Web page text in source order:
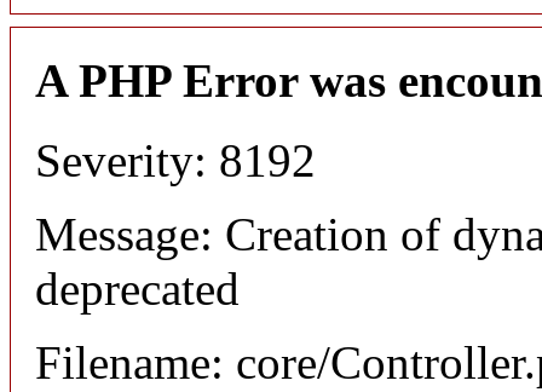
A PHP Error was
Severity: 8192
Message: Creation of
deprecated
Filename: core/